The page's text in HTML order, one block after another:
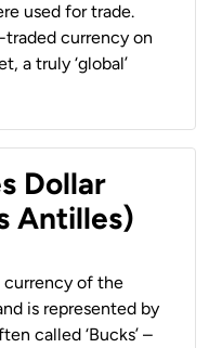
used for trade.
traded currency on
a truly ‘global’
Dollar
Antilles)
currency of the
is represented by
called ‘Bucks’ –